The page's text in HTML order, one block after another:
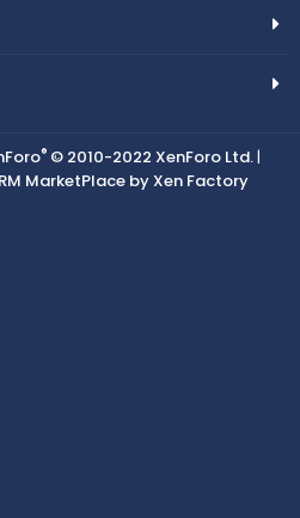
® © 2010-2022 XenForo Ltd. |
RM MarketPlace by Xen Factory